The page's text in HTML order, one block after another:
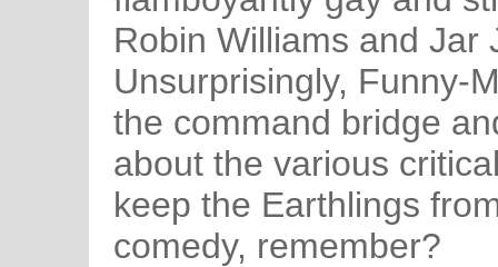
Robin Williams and Jar
Unsurprisingly, Funny-
the command bridge
about the various
keep the Earthlings
comedy, remember?